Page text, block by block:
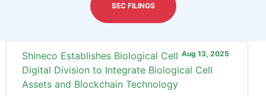
SEC FILINGS
Aug 13, 2025
Shineco Establishes Biological Cell
Digital Division to Integrate Biological Cell
Assets and Blockchain Technology